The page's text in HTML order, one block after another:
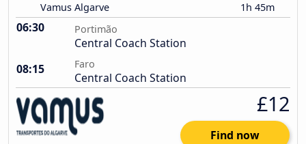
Vamus Algarve 1h 45m
06:30 Portimão
Central Coach Station
08:15
Faro
Central Coach Station
£12
Find now